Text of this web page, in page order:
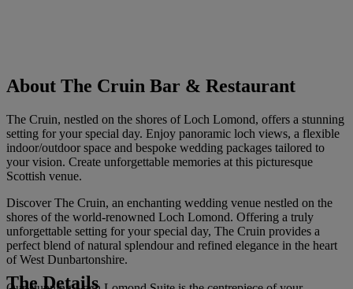
About The Cruin Bar & Restaurant
The Cruin, nestled on the shores of Loch Lomond, offers a stunning
setting for your special day. Enjoy panoramic loch views, a flexible
indoor/outdoor space and bespoke wedding packages tailored to
your vision. Create unforgettable memories at this picturesque
Scottish venue.
Discover The Cruin, an enchanting wedding venue nestled on the
shores of the world-renowned Loch Lomond. Offering a truly
unforgettable setting for your special day, The Cruin provides a
perfect blend of natural splendour and refined elegance in the heart
of West Dunbartonshire.
The Details